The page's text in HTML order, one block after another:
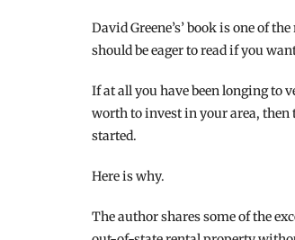
David Greene’s’ book is one of
should be eager to read if you
If at all you have been longing to
worth to invest in your area, then
started.
Here is why.
The author shares some of the